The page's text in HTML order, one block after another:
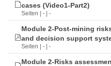
cases (Video1-Part2)
Seiten | - | -
Module 2-Post-mining
and decision support
Seiten | - | -
Module 2-Risks